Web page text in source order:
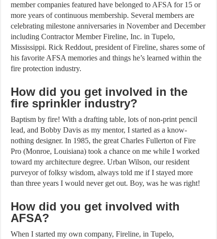
member companies featured have belonged to AFSA for 15 or
more years of continuous membership. Several members are
celebrating milestone anniversaries in November and December
including Contractor Member Fireline, Inc. in Tupelo,
Mississippi. Rick Reddout, president of Fireline, shares some of
his favorite AFSA memories and things he’s learned within the
fire protection industry.
How did you get involved in the
fire sprinkler industry?
Baptism by fire! With a drafting table, lots of non-print pencil
lead, and Bobby Davis as my mentor, I started as a know-
nothing designer. In 1985, the great Charles Fullerton of Fire
Pro (Monroe, Louisiana) took a chance on me while I worked
toward my architecture degree. Urban Wilson, our resident
purveyor of folksy wisdom, always told me if I stayed more
than three years I would never get out. Boy, was he was right!
How did you get involved with
AFSA?
When I started my own company, Fireline, in Tupelo,